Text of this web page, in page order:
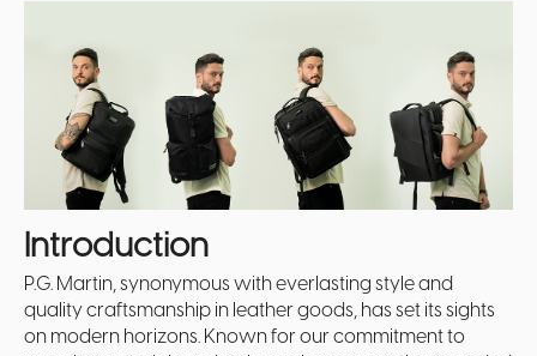
Introduction
P.G. Martin, synonymous with everlasting style and
quality craftsmanship in leather goods, has set its sights
on modern horizons. Known for our commitment to